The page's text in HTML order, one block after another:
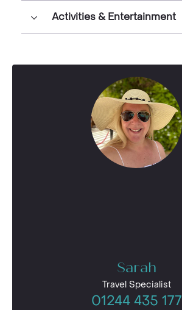
Activities & Entertainment
Sarah
Travel Specialist
01244 435 177